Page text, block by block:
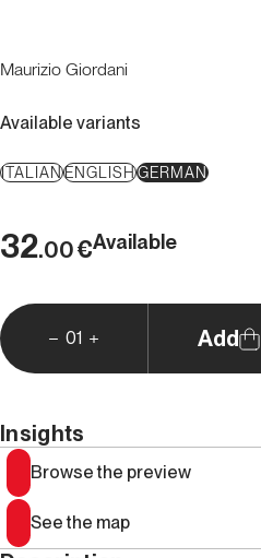
Maurizio Giordani
Available variants
ITALIANENGLISHGERMAN
32.00€Available
01 Add
Insights
Browse the preview
See the map